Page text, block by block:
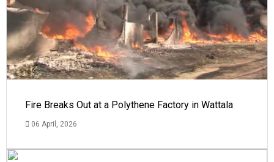
Fire Breaks Out at a Polythene Factory in Wattala
06 April, 2026